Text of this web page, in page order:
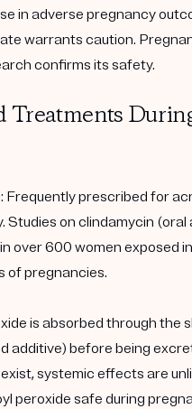
in adverse pregnancy
warrants caution.
confirms its safety.
Treatments
: Frequently prescribed for
on clindamycin (oral
over 600 women exposed
of pregnancies.
is absorbed through the
additive) before being
systemic effects are
peroxide safe during